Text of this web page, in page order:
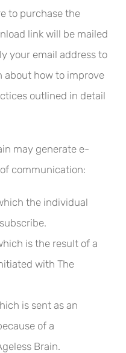
to purchase the
link will be mailed
your email address to
about how to improve
outlined in detail
may generate e-
communication:
the individual
is the result of a
with The
is sent as an
of a
Brain.